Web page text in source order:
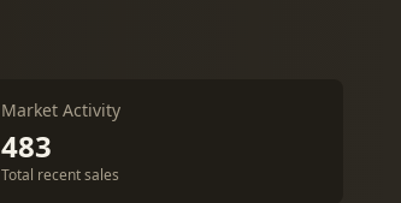
Market Activity
483
Total recent sales